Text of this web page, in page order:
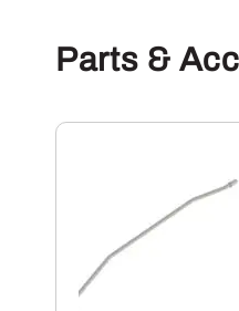
Parts &